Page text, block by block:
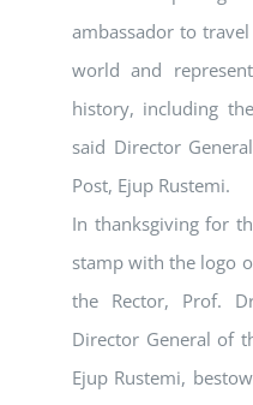
ambassador to
world and
history, including
said Director
Post, Ejup Rustemi.
In thanksgiving for
stamp with the logo
the Rector, Prof.
Director General of
Ejup Rustemi,